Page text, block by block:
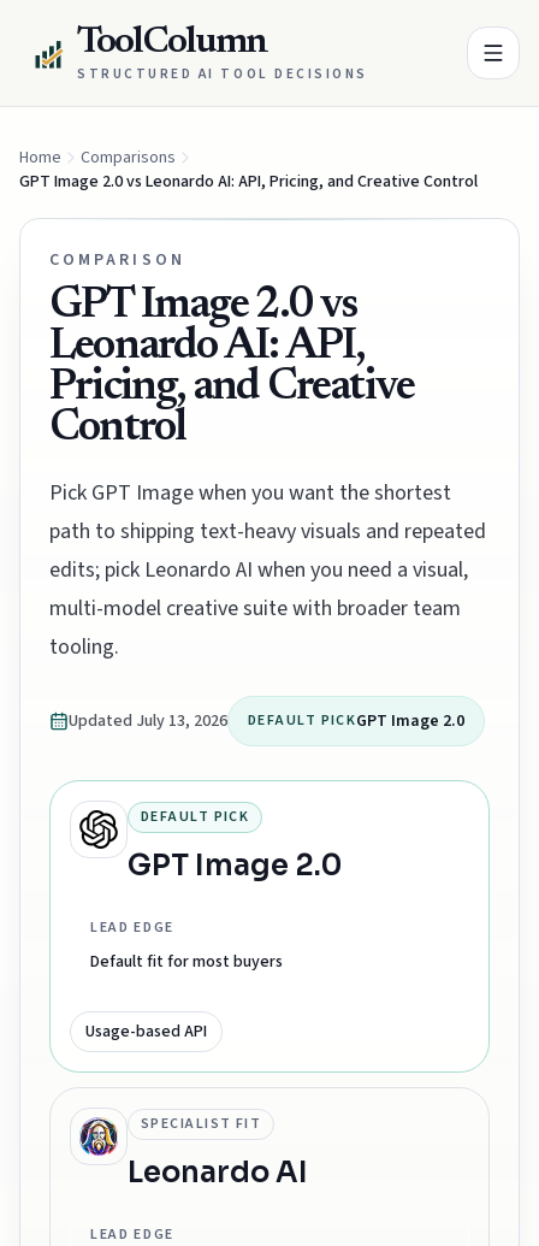
ToolColumn
STRUCTURED AI TOOL DECISIONS
Home
Comparisons
GPT Image 2.0 vs Leonardo AI: API, Pricing, and Creative Control
COMPARISON
GPT Image 2.0 vs
Leonardo AI: API,
Pricing, and Creative
Control
Pick GPT Image when you want the shortest
path to shipping text-heavy visuals and repeated
edits; pick Leonardo AI when you need a visual,
multi-model creative suite with broader team
tooling.
Updated July 13, 2026 DEFAULT PICKGPT Image 2.0
DEFAULT PICK
GPT Image 2.0
LEAD EDGE
Default fit for most buyers
Usage-based API
SPECIALIST FIT
Leonardo AI
LEAD EDGE